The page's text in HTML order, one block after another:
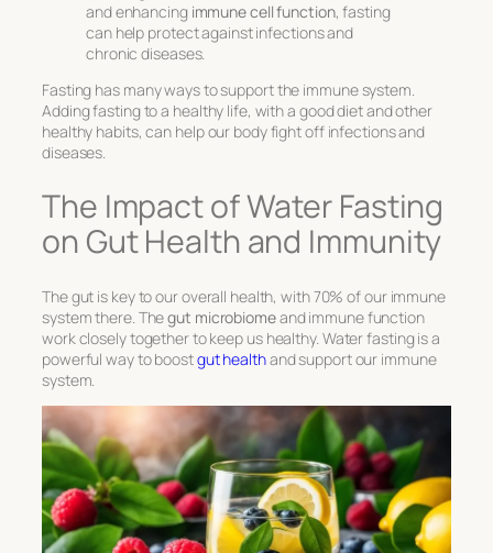
and enhancing immune cell function, fasting
can help protect against infections and
chronic diseases.
Fasting has many ways to support the immune system.
Adding fasting to a healthy life, with a good diet and other
healthy habits, can help our body fight off infections and
diseases.
The Impact of Water Fasting
on Gut Health and Immunity
The gut is key to our overall health, with 70% of our immune
system there. Thegut microbiomeand immune function
work closely together to keep us healthy. Water fasting is a
powerful way to boostgut healthand support our immune
system.